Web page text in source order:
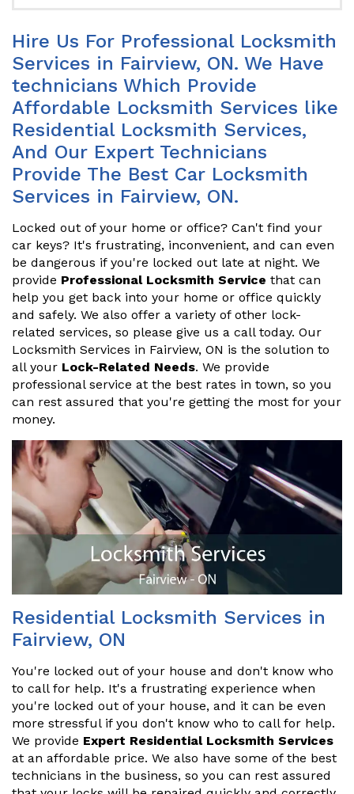
Hire Us For Professional Locksmith
Services in Fairview, ON. We Have
technicians Which Provide
Affordable Locksmith Services like
Residential Locksmith Services,
And Our Expert Technicians
Provide The Best Car Locksmith
Services in Fairview, ON.
Locked out of your home or office? Can't find your
car keys? It's frustrating, inconvenient, and can even
be dangerous if you're locked out late at night. We
provide Professional Locksmith Service that can
help you get back into your home or office quickly
and safely. We also offer a variety of other lock-
related services, so please give us a call today. Our
Locksmith Services in Fairview, ON is the solution to
all your Lock-Related Needs. We provide
professional service at the best rates in town, so you
can rest assured that you're getting the most for your
money.
Residential Locksmith Services in
Fairview, ON
You're locked out of your house and don't know who
to call for help. It's a frustrating experience when
you're locked out of your house, and it can be even
more stressful if you don't know who to call for help.
We provide Expert Residential Locksmith Services
at an affordable price. We also have some of the best
technicians in the business, so you can rest assured